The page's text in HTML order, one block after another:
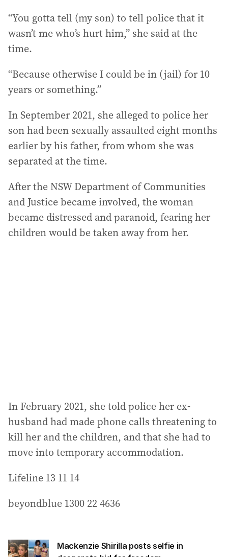
“You gotta tell (my son) to tell police that it
wasn’t me who’s hurt him,” she said at the
time.
“Because otherwise I could be in (jail) for 10
years or something.”
In September 2021, she alleged to police her
son had been sexually assaulted eight months
earlier by his father, from whom she was
separated at the time.
After the NSW Department of Communities
and Justice became involved, the woman
became distressed and paranoid, fearing her
children would be taken away from her.
In February 2021, she told police her ex-
husband had made phone calls threatening to
kill her and the children, and that she had to
move into temporary accommodation.
Lifeline 13 11 14
beyondblue 1300 22 4636
Mackenzie Shirilla posts selfie in